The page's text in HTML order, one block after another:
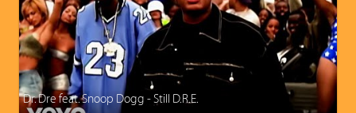
Dr. Dre feat. Snoop Dogg - Still D.R.E.